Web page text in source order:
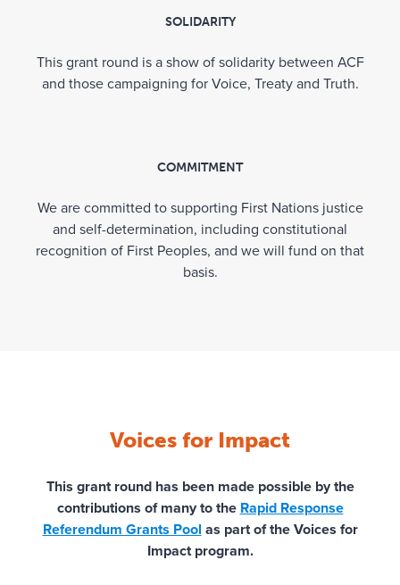
For more information on ACF’s broader Voices
communityfoundation.org.au/voices-for-impact
thank the funders who made the RRR Grant
Round possible through their co-contributions
into theRRR Grants Pool:
Dorrie Alcock Memorial Fund
Fiona Shields Fund
SOLIDARITY
This grant round is a show of solidarity between ACF
and those campaigning for Voice, Treaty and Truth.
COMMITMENT
We are committed to supporting First Nations justice
and self-determination, including constitutional
recognition of First Peoples, and we will fund on that
basis.
Voices for Impact
This grant round has been made possible by the
contributions of many to the Rapid Response
Referendum Grants Pool as part of the Voices for
Impact program.